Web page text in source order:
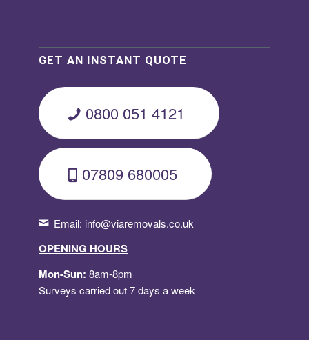
GET AN INSTANT QUOTE
0800 051 4121
07809 680005
Email: info@viaremovals.co.uk
OPENING HOURS
Mon-Sun: 8am-8pm
Surveys carried out 7 days a week